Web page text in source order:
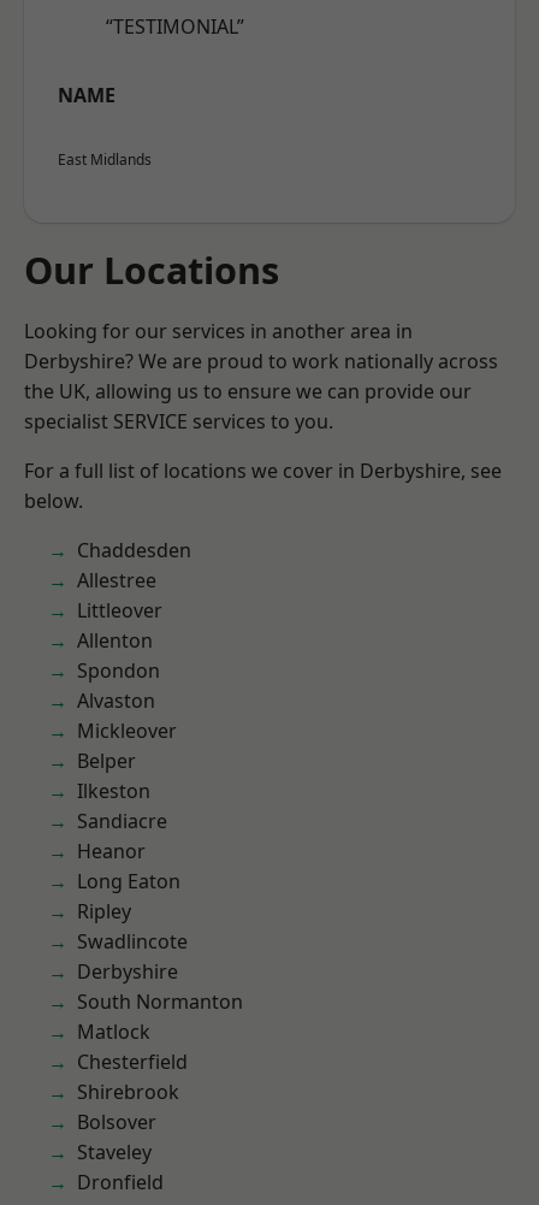
“TESTIMONIAL”
NAME
East Midlands
Our Locations
Looking for our services in another area in
Derbyshire? We are proud to work nationally across
the UK, allowing us to ensure we can provide our
specialist SERVICE services to you.
For a full list of locations we cover in Derbyshire, see
below.
Chaddesden
Allestree
Littleover
Allenton
Spondon
Alvaston
Mickleover
Belper
Ilkeston
Sandiacre
Heanor
Long Eaton
Ripley
Swadlincote
Derbyshire
South Normanton
Matlock
Chesterfield
Shirebrook
Bolsover
Staveley
Dronfield